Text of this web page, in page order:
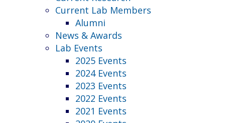
Current Lab Members
Alumni
News & Awards
Lab Events
2025 Events
2024 Events
2023 Events
2022 Events
2021 Events